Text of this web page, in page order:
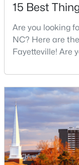
$510,000 Active
4
Beds
3
New - 1 Day Ago
15 Best
Are you looking
NC? Here are
Fayetteville! Are
military history
cultural scenes,
exceptional
professionals
live, visit